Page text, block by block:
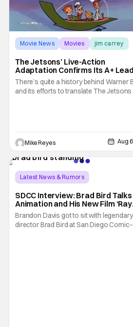
Movie News Movies jim carrey
The Jetsons’ Live-Action
Adaptation Confirms Its A+
And I Can’t Imagine Anyone Else
There’s quite a history behind Warner
and its efforts to translate The Jetsons
Trevorrow. While there’s still no
Mike Reyes Aug
Latest News & Rumors
SDCC Interview: Brad Bird Talks
Animation and His New Film ‘Ray
Gunn’
Brandon Davis got to sit with legendary
director Brad Bird at San Diego